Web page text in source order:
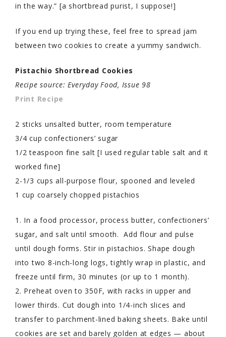
in the way.” [a shortbread purist, I suppose!]
If you end up trying these, feel free to spread jam
between two cookies to create a yummy sandwich.
Pistachio Shortbread Cookies
Recipe source: Everyday Food, Issue 98
Print Recipe
2 sticks unsalted butter, room temperature
3/4 cup confectioners’ sugar
1/2 teaspoon fine salt [I used regular table salt and it
worked fine]
2-1/3 cups all-purpose flour, spooned and leveled
1 cup coarsely chopped pistachios
1. In a food processor, process butter, confectioners’
sugar, and salt until smooth. Add flour and pulse
until dough forms. Stir in pistachios. Shape dough
into two 8-inch-long logs, tightly wrap in plastic, and
freeze until firm, 30 minutes (or up to 1 month).
2. Preheat oven to 350F, with racks in upper and
lower thirds. Cut dough into 1/4-inch slices and
transfer to parchment-lined baking sheets. Bake until
cookies are set and barely golden at edges — about